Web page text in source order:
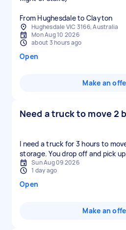
From Hughesdale to Clayton
Hughesdale VIC 3166, Australia
Mon Aug 10 2026
about 3 hours ago
Open
Make an
Need a truck to move 2
I need a truck for 3 hours to
storage. You drop off and pick
Sun Aug 09 2026
1 day ago
Open
Make an